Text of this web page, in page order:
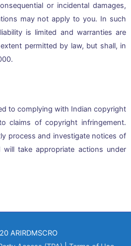
or incidental damages,
may not apply to you. In such
liability is limited and warranties are
permitted by law, but shall, in
to complying with Indian copyright
claims of copyright infringement.
process and investigate notices of
will take appropriate actions under
ARIRDMSCRO